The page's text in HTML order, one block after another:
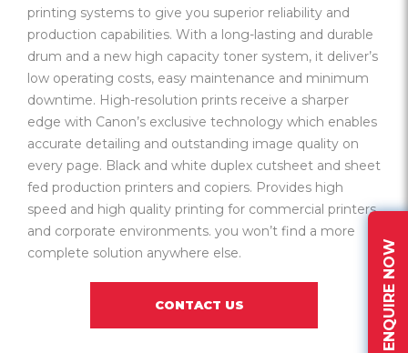
printing systems to give you superior reliability and
production capabilities. With a long-lasting and durable
drum and a new high capacity toner system, it deliver’s
low operating costs, easy maintenance and minimum
downtime. High-resolution prints receive a sharper
edge with Canon’s exclusive technology which enables
accurate detailing and outstanding image quality on
every page. Black and white duplex cutsheet and sheet
fed production printers and copiers. Provides high
speed and high quality printing for commercial printers
and corporate environments. you won’t find a more
complete solution anywhere else.
CONTACT US ENQUIRE NOW